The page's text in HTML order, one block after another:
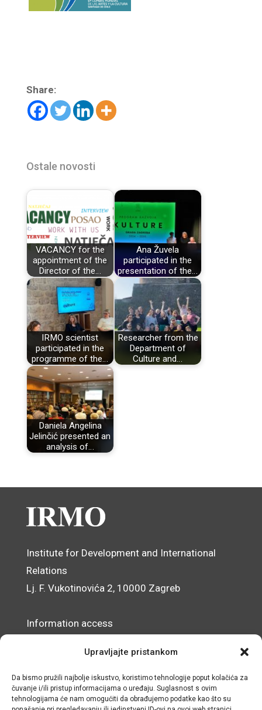
Upravljajte pristankom
Da bismo pružili najbolje iskustvo, koristimo tehnologije poput kolačića za
čuvanje i/ili pristup informacijama o uređaju. Suglasnost s ovim
tehnologijama će nam omogućiti da obrađujemo podatke kao što su
Share:
Ostale novosti
VACANCY for the
appointment of the
Director of the…
Ana Žuvela
participated in the
presentation of the…
IRMO scientist
participated in the
programme of the…
Researcher from the
Department of
Culture and…
Daniela Angelina
Jelinčić presented an
analysis of…
Institute for Development and International
Relations
Lj. F. Vukotinovića 2, 10000 Zagreb
Information access
Accessibility Statement
© IRMO – Impressum